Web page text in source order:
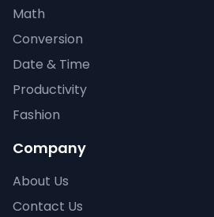
Math
Conversion
Date & Time
Productivity
Fashion
Company
About Us
Contact Us